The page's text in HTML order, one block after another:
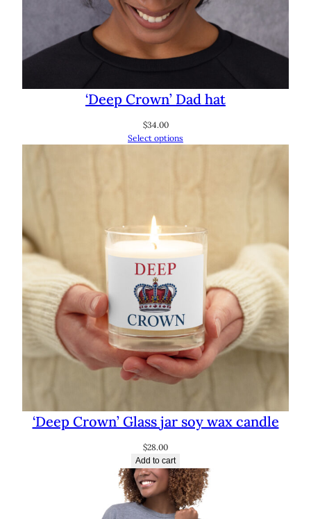
‘Deep Crown’ Dad hat
$34.00
Select options
‘Deep Crown’ Glass jar soy wax candle
$28.00
Add to cart